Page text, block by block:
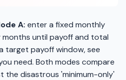
A: enter a fixed monthly
months until payoff and total
target payoff window, see
need. Both modes compare
the disastrous 'minimum-only'